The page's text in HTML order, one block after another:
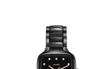
Functions
Movement